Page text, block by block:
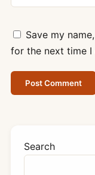
Save my
for the next time I
Search